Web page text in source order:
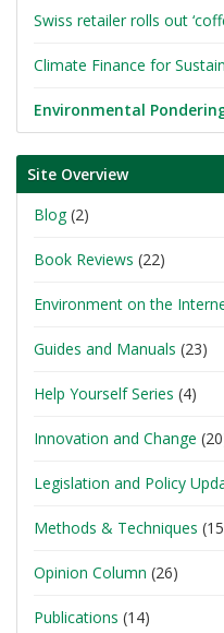
Swiss retailer rolls out
Climate Finance for
Environmental
Site Overview
Blog(2)
Book Reviews (22)
Environment on the
Guides and Manuals (23)
Help Yourself Series (4)
Innovation and Change
Legislation and Policy
Methods & Techniques
Opinion Column (26)
Publications (14)